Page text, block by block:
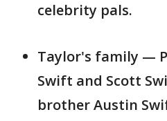
celebrity pals.
Taylor's family —
Swift and Scott
brother Austin